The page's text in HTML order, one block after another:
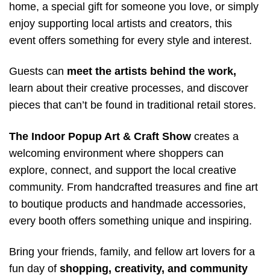
home, a special gift for someone you love, or simply
enjoy supporting local artists and creators, this
event offers something for every style and interest.
Guests can meet the artists behind the work,
learn about their creative processes, and discover
pieces that can’t be found in traditional retail stores.
The Indoor Popup Art & Craft Show creates a
welcoming environment where shoppers can
explore, connect, and support the local creative
community. From handcrafted treasures and fine art
to boutique products and handmade accessories,
every booth offers something unique and inspiring.
Bring your friends, family, and fellow art lovers for a
fun day of shopping, creativity, and community